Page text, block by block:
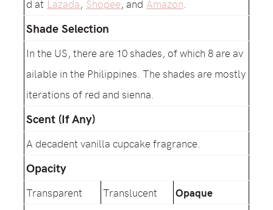
d at Lazada, Shopee, and Amazon.
Shade Selection
In the US, there are 10 shades, of which 8 are av
ailable in the Philippines. The shades are mostly
iterations of red and sienna.
Scent (If Any)
A decadent vanilla cupcake fragrance.
Opacity
Transparent Translucent Opaque